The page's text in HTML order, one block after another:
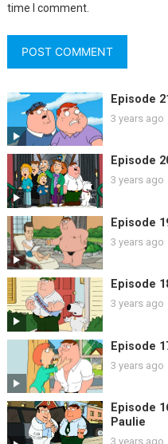
time I comment.
Episode
3 years ago
Episode
3 years ago
Episode
3 years ago
Episode
3 years ago
Episode
3 years ago
Episode
Paulie
3 years ago